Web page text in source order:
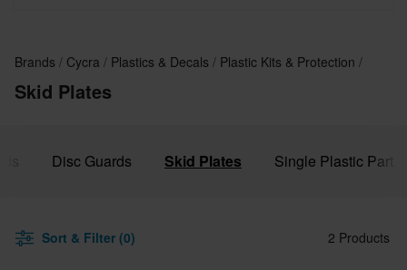
Brands Cycra Plastics & Decals Plastic Kits & Protection
Skid Plates
Disc Guards Skid Plates Single Plastic Part
Sort & Filter (0) 2 Products